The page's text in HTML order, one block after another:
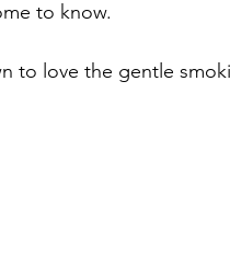
to know.
to love the gentle